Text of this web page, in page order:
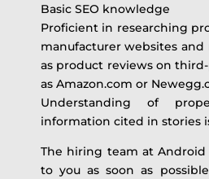
Basic SEO knowledge
Proficient in researching
manufacturer websites and
as product reviews on
as Amazon.com or
Understanding of
information cited in stories
The hiring team at
to you as soon as